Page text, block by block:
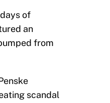
of
an
from
scandal